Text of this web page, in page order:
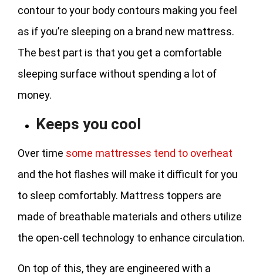
contour to your body contours making you feel
as if you’re sleeping on a brand new mattress.
The best part is that you get a comfortable
sleeping surface without spending a lot of
money.
Keeps you cool
Over time some mattresses tend to overheat
and the hot flashes will make it difficult for you
to sleep comfortably. Mattress toppers are
made of breathable materials and others utilize
the open-cell technology to enhance circulation.
On top of this, they are engineered with a